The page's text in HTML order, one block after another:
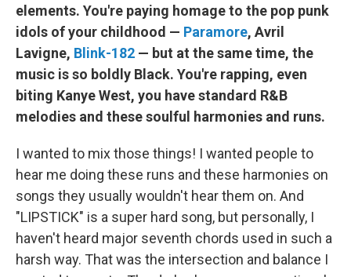
elements. You're paying homage to the pop punk
idols of your childhood — Paramore, Avril
Lavigne, Blink-182 — but at the same time, the
music is so boldly Black. You're rapping, even
biting Kanye West, you have standard R&B
melodies and these soulful harmonies and runs.
I wanted to mix those things! I wanted people to
hear me doing these runs and these harmonies on
songs they usually wouldn't hear them on. And
"LIPSTICK" is a super hard song, but personally, I
haven't heard major seventh chords used in such a
harsh way. That was the intersection and balance I